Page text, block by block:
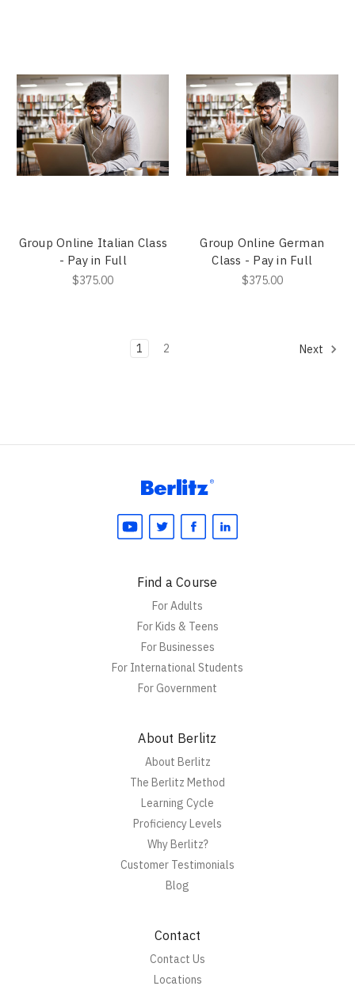
Group Online Italian Class
- Pay in Full
$375.00
Group Online German
Class - Pay in Full
$375.00
1 2 Next
Find a Course
For Adults
For Kids & Teens
For Businesses
For International Students
For Government
About Berlitz
About Berlitz
The Berlitz Method
Learning Cycle
Proficiency Levels
Why Berlitz?
Customer Testimonials
Blog
Contact
Contact Us
Locations